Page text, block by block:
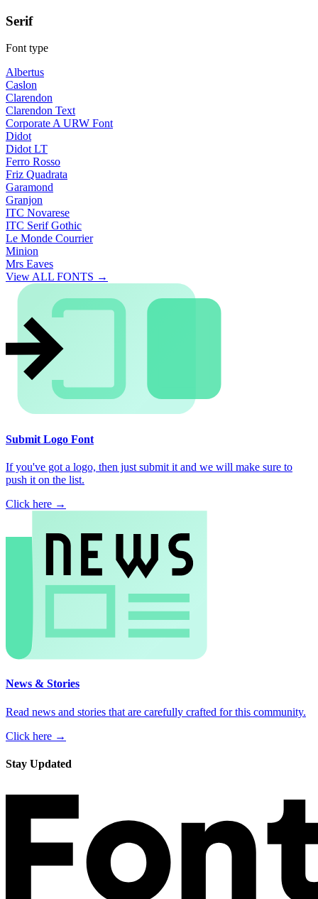
Serif
Font type
Albertus
Caslon
Clarendon
Clarendon Text
Corporate A URW Font
Didot
Didot LT
Ferro Rosso
Friz Quadrata
Garamond
Granjon
ITC Novarese
ITC Serif Gothic
Le Monde Courrier
Minion
Mrs Eaves
View ALL FONTS →
Submit Logo Font
If you've got a logo, then just submit it and we will make sure to
push it on the list.
Click here →
News & Stories
Read news and stories that are carefully crafted for this community.
Click here →
Stay Updated